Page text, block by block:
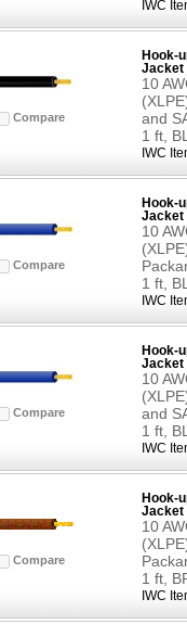
IWC
Compare
Hook-
Jacket
10
and
1 ft,
IWC
Compare
Hook-
Jacket
10
1 ft,
IWC
Compare
Hook-
Jacket
10
and
1 ft,
IWC
Compare
Hook-
Jacket
10
1 ft,
IWC